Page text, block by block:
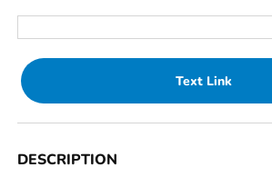
Text Link
DESCRIPTION